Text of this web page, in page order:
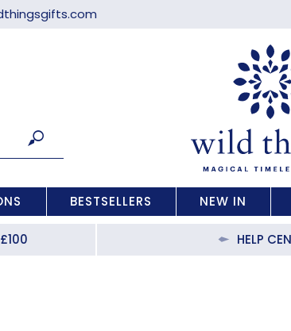
BESTSELLERS NEW IN
HELP